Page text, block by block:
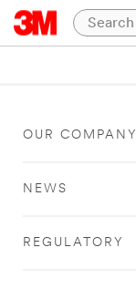
OUR COMPANY
NEWS
REGULATORY